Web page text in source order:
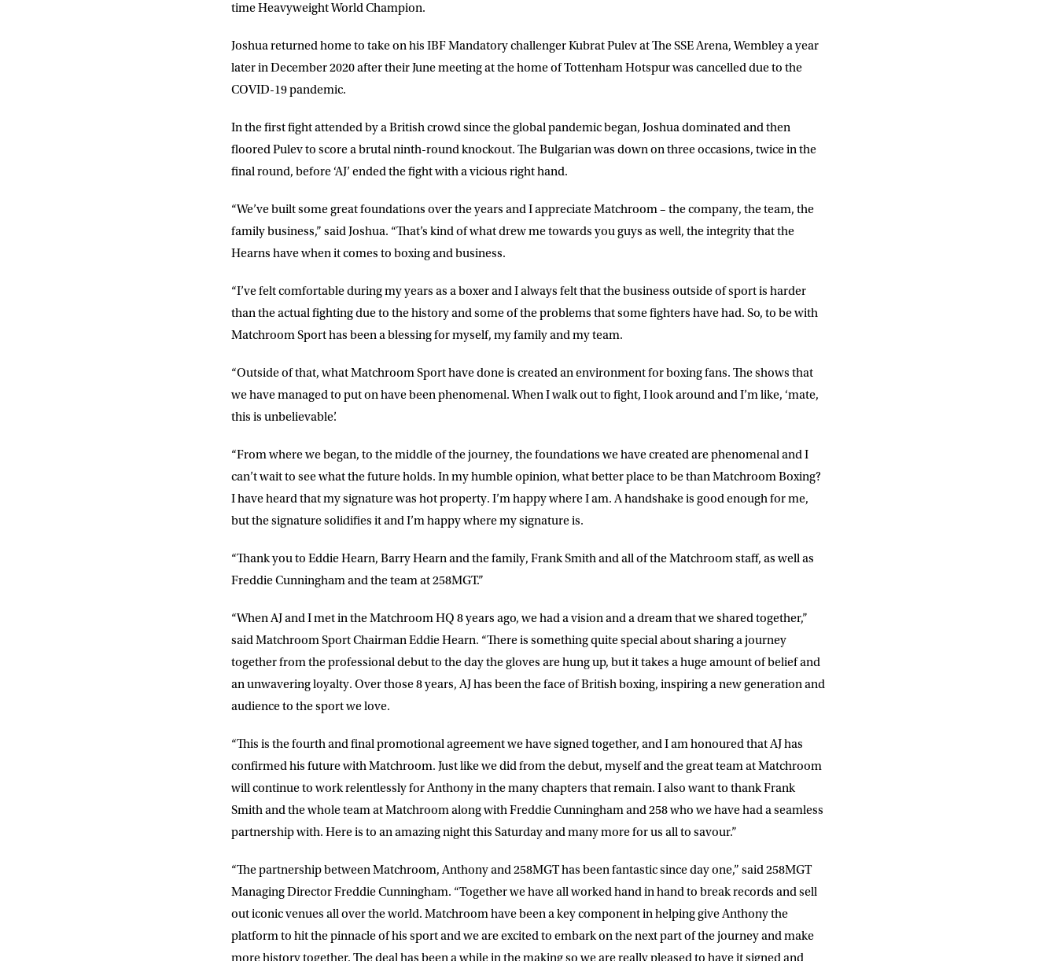
time Heavyweight World Champion.
Joshua returned home to take on his IBF Mandatory challenger Kubrat Pulev at The SSE Arena, Wembley a year
later in December 2020 after their June meeting at the home of Tottenham Hotspur was cancelled due to the
COVID-19 pandemic.
In the first fight attended by a British crowd since the global pandemic began, Joshua dominated and then
floored Pulev to score a brutal ninth-round knockout. The Bulgarian was down on three occasions, twice in the
final round, before ‘AJ’ ended the fight with a vicious right hand.
“We’ve built some great foundations over the years and I appreciate Matchroom – the company, the team, the
family business,” said Joshua. “That’s kind of what drew me towards you guys as well, the integrity that the
Hearns have when it comes to boxing and business.
“I’ve felt comfortable during my years as a boxer and I always felt that the business outside of sport is harder
than the actual fighting due to the history and some of the problems that some fighters have had. So, to be with
Matchroom Sport has been a blessing for myself, my family and my team.
“Outside of that, what Matchroom Sport have done is created an environment for boxing fans. The shows that
we have managed to put on have been phenomenal. When I walk out to fight, I look around and I’m like, ‘mate,
this is unbelievable’.
“From where we began, to the middle of the journey, the foundations we have created are phenomenal and I
can’t wait to see what the future holds. In my humble opinion, what better place to be than Matchroom Boxing?
I have heard that my signature was hot property. I’m happy where I am. A handshake is good enough for me,
but the signature solidifies it and I’m happy where my signature is.
“Thank you to Eddie Hearn, Barry Hearn and the family, Frank Smith and all of the Matchroom staff, as well as
Freddie Cunningham and the team at 258MGT.”
“When AJ and I met in the Matchroom HQ 8 years ago, we had a vision and a dream that we shared together,”
said Matchroom Sport Chairman Eddie Hearn. “There is something quite special about sharing a journey
together from the professional debut to the day the gloves are hung up, but it takes a huge amount of belief and
an unwavering loyalty. Over those 8 years, AJ has been the face of British boxing, inspiring a new generation and
audience to the sport we love.
“This is the fourth and final promotional agreement we have signed together, and I am honoured that AJ has
confirmed his future with Matchroom. Just like we did from the debut, myself and the great team at Matchroom
will continue to work relentlessly for Anthony in the many chapters that remain. I also want to thank Frank
Smith and the whole team at Matchroom along with Freddie Cunningham and 258 who we have had a seamless
partnership with. Here is to an amazing night this Saturday and many more for us all to savour.”
“The partnership between Matchroom, Anthony and 258MGT has been fantastic since day one,” said 258MGT
Managing Director Freddie Cunningham. “Together we have all worked hand in hand to break records and sell
out iconic venues all over the world. Matchroom have been a key component in helping give Anthony the
platform to hit the pinnacle of his sport and we are excited to embark on the next part of the journey and make
more history together. The deal has been a while in the making so we are really pleased to have it signed and
POSTCODE
ConsentI would like for Matchroom Boxing to send me